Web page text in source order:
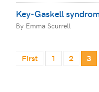
Key-Gaskell
By Emma Scurrell
First 1 2 3